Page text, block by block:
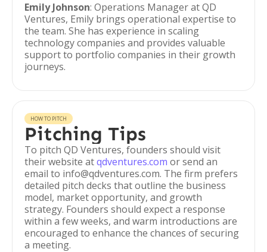
Emily Johnson: Operations Manager at QD
Ventures, Emily brings operational expertise to
the team. She has experience in scaling
technology companies and provides valuable
support to portfolio companies in their growth
journeys.
HOW TO PITCH
Pitching Tips
To pitch QD Ventures, founders should visit
their website atqdventures.com or send an
email to info@qdventures.com. The firm prefers
detailed pitch decks that outline the business
model, market opportunity, and growth
strategy. Founders should expect a response
within a few weeks, and warm introductions are
encouraged to enhance the chances of securing
a meeting.